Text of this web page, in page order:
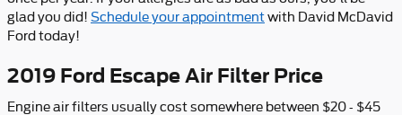
glad you did! Schedule your appointmentwith David McDavid
Ford today!
2019 Ford Escape Air Filter Price
Engine air filters usually cost somewhere between $20 - $45